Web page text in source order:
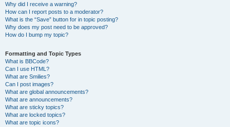
Why did I receive a warning?
How can I report posts to a moderator?
What is the “Save” button for in topic posting?
Why does my post need to be approved?
How do I bump my topic?
Formatting and Topic Types
What is BBCode?
Can I use HTML?
What are Smilies?
Can I post images?
What are global announcements?
What are announcements?
What are sticky topics?
What are locked topics?
What are topic icons?